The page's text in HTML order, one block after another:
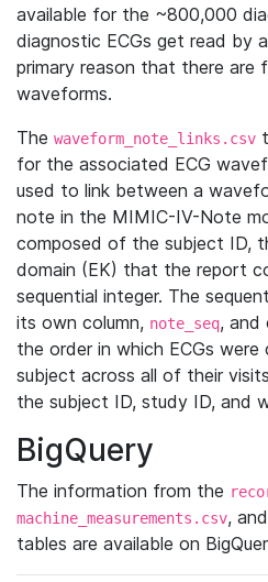
available for the ~800,000
diagnostic ECGs get read by
primary reason that there are
waveforms.
The waveform_note_links.csv
for the associated ECG
used to link between a
note in the MIMIC-IV-Note
composed of the subject ID,
domain (EK) that the report
sequential integer. The
its own column, note_seq, and
the order in which ECGs
subject across all of their
the subject ID, study ID, and
BigQuery
The information from the
machine_measurements.csv, and
tables are available on